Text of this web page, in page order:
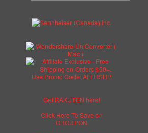
Get RAKUTEN here!
Click Here To Save on
GROUPON